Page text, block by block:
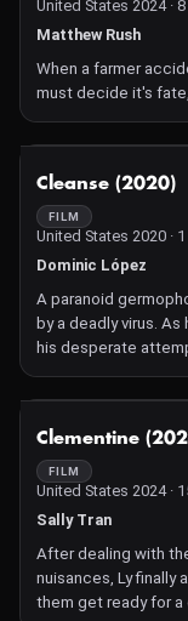
United States 2024 ·
Matthew Rush
When a farmer
must decide it's
Cleanse (2020)
FILM
United States 2020 ·
Dominic López
A paranoid
by a deadly virus.
his desperate
tragic turn.
Clementine
FILM
United States 2024 ·
Sally Tran
After dealing with
nuisances, Ly finally
them get ready for a